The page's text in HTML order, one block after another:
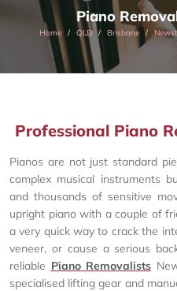
Piano
Home QLD Brisbane
Professional Piano
Pianos are not just standard
complex musical instruments
and thousands of sensitive
upright piano with a couple of
a very quick way to crack the
veneer, or cause a serious
reliable Piano Removalists
specialised lifting gear and